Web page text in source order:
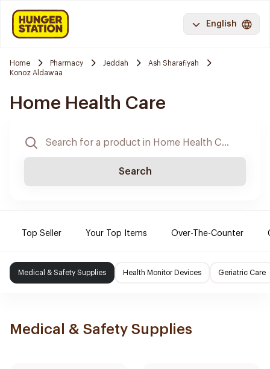
English
Home Pharmacy Jeddah
Ash Sharafiyah
Konoz Aldawaa
Home Health Care
Search
Top Seller Your Top Items Over-The-Counter
Medical & Safety Supplies Health Monitor Devices Geriatric Care
Medical & Safety Supplies